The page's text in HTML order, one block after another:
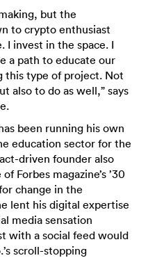
but the
to crypto enthusiast
I invest in the space. I
a path to educate our
this type of project. Not
also to do as well,” says
been running his own
education sector for the
driven founder also
Forbes magazine’s ’30
change in the
lent his digital expertise
media sensation
with a social feed would
scroll-stopping